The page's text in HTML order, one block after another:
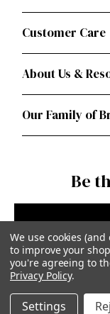
Customer Care
About Us &
Our Family of
Be
Simplicity
We use cookies
to improve your
you're agreeing to
Privacy Policy.
Settings